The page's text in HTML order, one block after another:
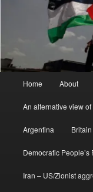
Home About
An alternative view
Argentina Britain
Democratic
Iran – US/Zionist